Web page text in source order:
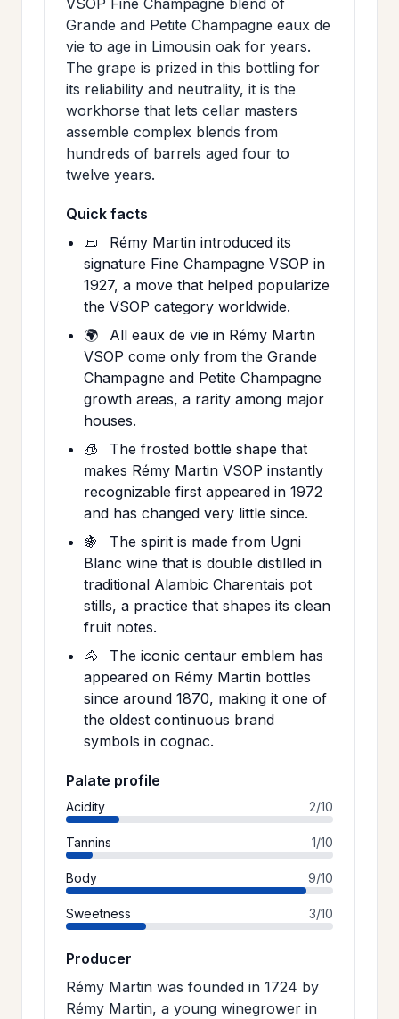
Grande and Petite Champagne eaux de
vie to age in Limousin oak for years.
The grape is prized in this bottling for
its reliability and neutrality, it is the
workhorse that lets cellar masters
assemble complex blends from
hundreds of barrels aged four to
twelve years.
Quick facts
📜
Rémy Martin introduced its
signature Fine Champagne VSOP in
1927, a move that helped popularize
the VSOP category worldwide.
🌍
All eaux de vie in Rémy Martin
VSOP come only from the Grande
Champagne and Petite Champagne
growth areas, a rarity among major
houses.
🧊
The frosted bottle shape that
makes Rémy Martin VSOP instantly
recognizable first appeared in 1972
and has changed very little since.
🍇
The spirit is made from Ugni
Blanc wine that is double distilled in
traditional Alambic Charentais pot
stills, a practice that shapes its clean
fruit notes.
🐴
The iconic centaur emblem has
appeared on Rémy Martin bottles
since around 1870, making it one of
the oldest continuous brand
symbols in cognac.
Palate profile
Acidity 2/10
Tannins 1/10
Body 9/10
Sweetness 3/10
Producer
Rémy Martin was founded in 1724 by
Rémy Martin, a young winegrower in